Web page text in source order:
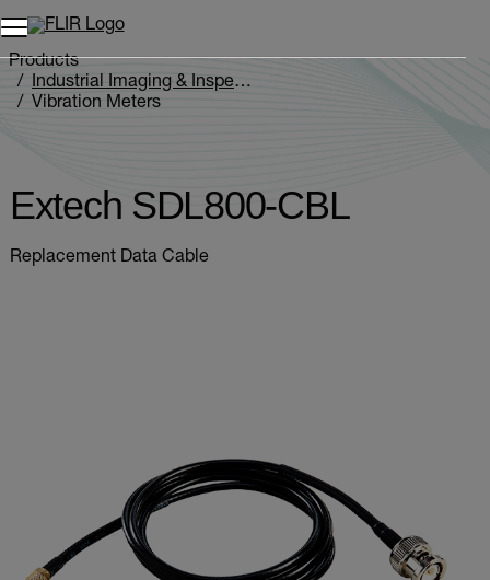
Products
Industrial Imaging & Inspection
Vibration Meters
Extech SDL800-CBL
Replacement Data Cable